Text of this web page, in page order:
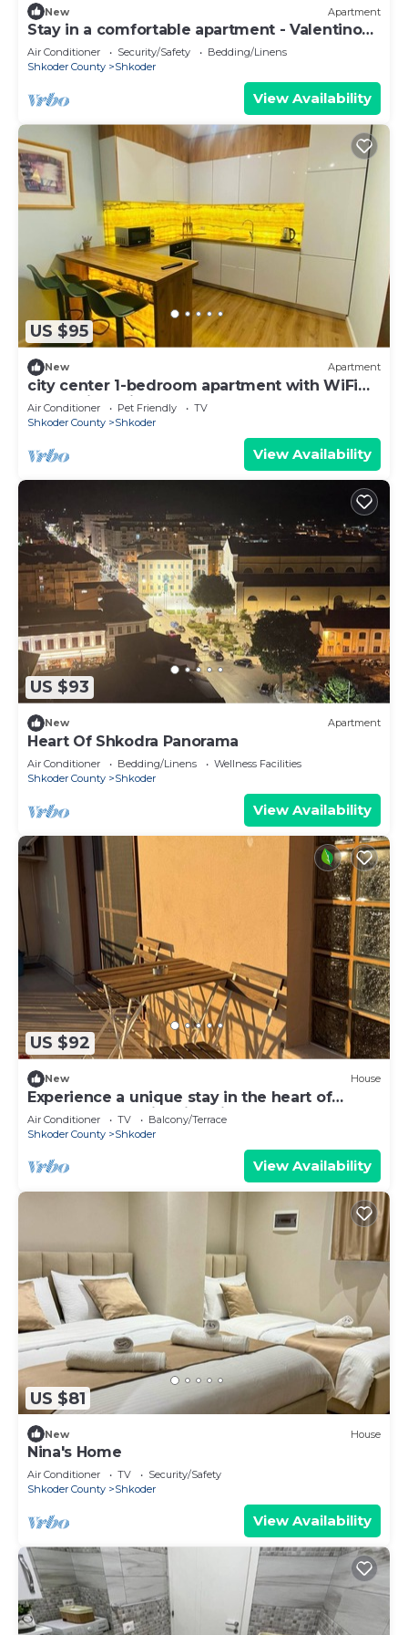
New Apartment
Stay in a comfortable apartment - Valentino
Apartment
Air Conditioner Security/Safety
Bedding/Linens
Shkoder County
Shkoder
View Availability
US $95
New Apartment
city center 1-bedroom apartment with WiFi
and AC in delightful Shkodër
Air Conditioner Pet Friendly
TV
Shkoder County
Shkoder
View Availability
US $93
New Apartment
Heart Of Shkodra Panorama
Air Conditioner Bedding/Linens
Wellness Facilities
Shkoder County
Shkoder
View Availability
US $92
New House
Experience a unique stay in the heart of
Shkodër’s most iconic neighborhood.
Air Conditioner TV
Balcony/Terrace
Shkoder County
Shkoder
View Availability
US $81
New House
Nina's Home
Air Conditioner TV
Security/Safety
Shkoder County
Shkoder
View Availability